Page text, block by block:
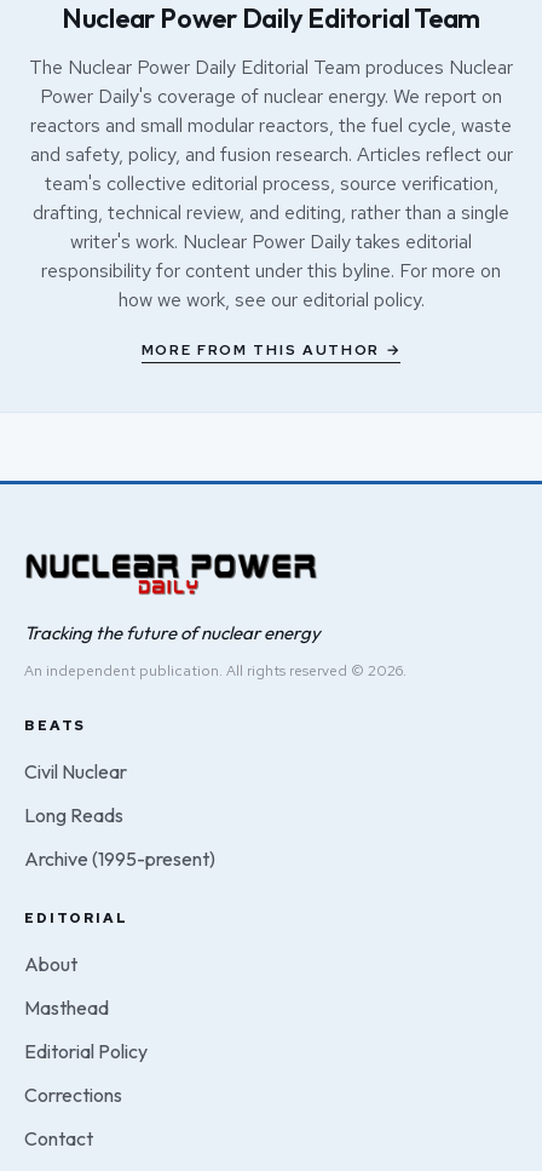
Nuclear Power Daily Editorial Team
The Nuclear Power Daily Editorial Team produces Nuclear
Power Daily's coverage of nuclear energy. We report on
reactors and small modular reactors, the fuel cycle, waste
and safety, policy, and fusion research. Articles reflect our
team's collective editorial process, source verification,
drafting, technical review, and editing, rather than a single
writer's work. Nuclear Power Daily takes editorial
responsibility for content under this byline. For more on
how we work, see our editorial policy.
MORE FROM THIS AUTHOR →
Tracking the future of nuclear energy
An independent publication. All rights reserved © 2026.
BEATS
Civil Nuclear
Long Reads
Archive (1995-present)
EDITORIAL
About
Masthead
Editorial Policy
Corrections
Contact